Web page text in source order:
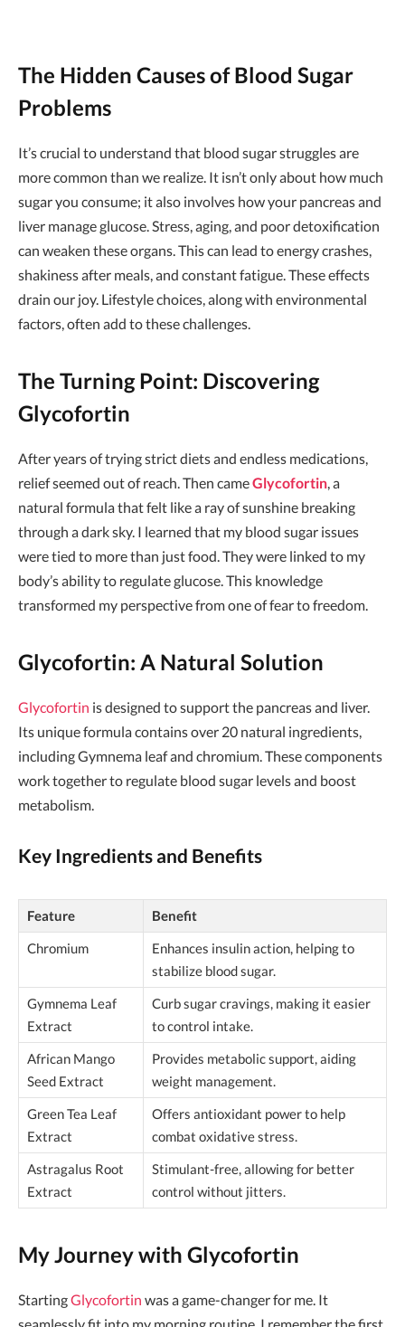
The Hidden Causes of Blood Sugar
Problems
It’s crucial to understand that blood sugar struggles are
more common than we realize. It isn’t only about how much
sugar you consume; it also involves how your pancreas and
liver manage glucose. Stress, aging, and poor detoxification
can weaken these organs. This can lead to energy crashes,
shakiness after meals, and constant fatigue. These effects
drain our joy. Lifestyle choices, along with environmental
factors, often add to these challenges.
The Turning Point: Discovering
Glycofortin
After years of trying strict diets and endless medications,
relief seemed out of reach. Then cameGlycofortin, a
natural formula that felt like a ray of sunshine breaking
through a dark sky. I learned that my blood sugar issues
were tied to more than just food. They were linked to my
body’s ability to regulate glucose. This knowledge
transformed my perspective from one of fear to freedom.
Glycofortin: A Natural Solution
Glycofortin is designed to support the pancreas and liver.
Its unique formula contains over 20 natural ingredients,
including Gymnema leaf and chromium. These components
work together to regulate blood sugar levels and boost
metabolism.
Key Ingredients and Benefits
Feature
Benefit
Chromium
Enhances insulin action, helping to
stabilize blood sugar.
Gymnema Leaf
Extract
Curb sugar cravings, making it easier
to control intake.
African Mango
Seed Extract
Provides metabolic support, aiding
weight management.
Green Tea Leaf
Extract
Offers antioxidant power to help
combat oxidative stress.
Astragalus Root
Extract
Stimulant-free, allowing for better
control without jitters.
My Journey with Glycofortin
StartingGlycofortin was a game-changer for me. It